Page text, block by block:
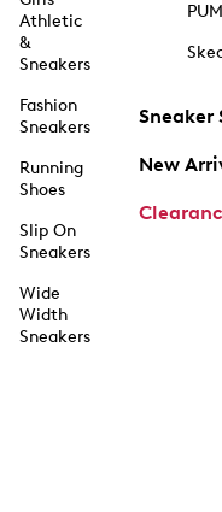
Athletic
&
Sneakers
Fashion
Sneakers
Running
Shoes
Slip On
Sneakers
Wide
Width
Sneakers
Sneaker
New